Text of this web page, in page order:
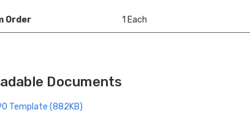
Order 1 Each
Documents
Template (882KB)